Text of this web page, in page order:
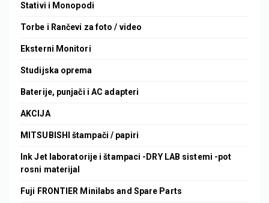
Stativi i Monopodi
Torbe i Rančevi za foto / video
Eksterni Monitori
Studijska oprema
Baterije, punjači i AC adapteri
AKCIJA
MITSUBISHI štampači / papiri
Ink Jet laboratorije i štampaci -DRY LAB sistemi -pot
rosni materijal
Fuji FRONTIER Minilabs and Spare Parts